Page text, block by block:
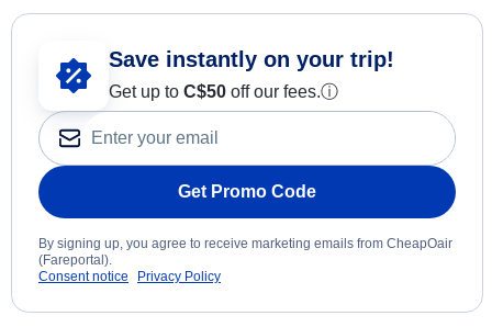
Save instantly on your trip!
Get up to C$50 off our fees.ⓘ
Get Promo Code
By signing up, you agree to receive marketing emails from CheapOair
(Fareportal).
Consent notice
Privacy Policy